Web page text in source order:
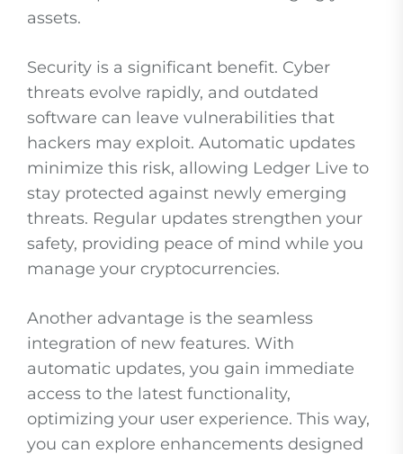
assets.
Security is a significant benefit. Cyber
threats evolve rapidly, and outdated
software can leave vulnerabilities that
hackers may exploit. Automatic updates
minimize this risk, allowing Ledger Live to
stay protected against newly emerging
threats. Regular updates strengthen your
safety, providing peace of mind while you
manage your cryptocurrencies.
Another advantage is the seamless
integration of new features. With
automatic updates, you gain immediate
access to the latest functionality,
optimizing your user experience. This way,
you can explore enhancements designed